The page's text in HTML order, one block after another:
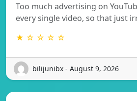
Too much advertising on
every single video, so that just
★ ☆ ☆ ☆ ☆
bilijunibx - August 9, 2026